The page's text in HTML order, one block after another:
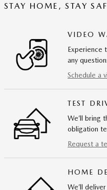
STAY HOME, STAY
VIDEO
Experience
any
Schedule a
TEST
We’ll bring
obligation
Request a
HOME
We’ll